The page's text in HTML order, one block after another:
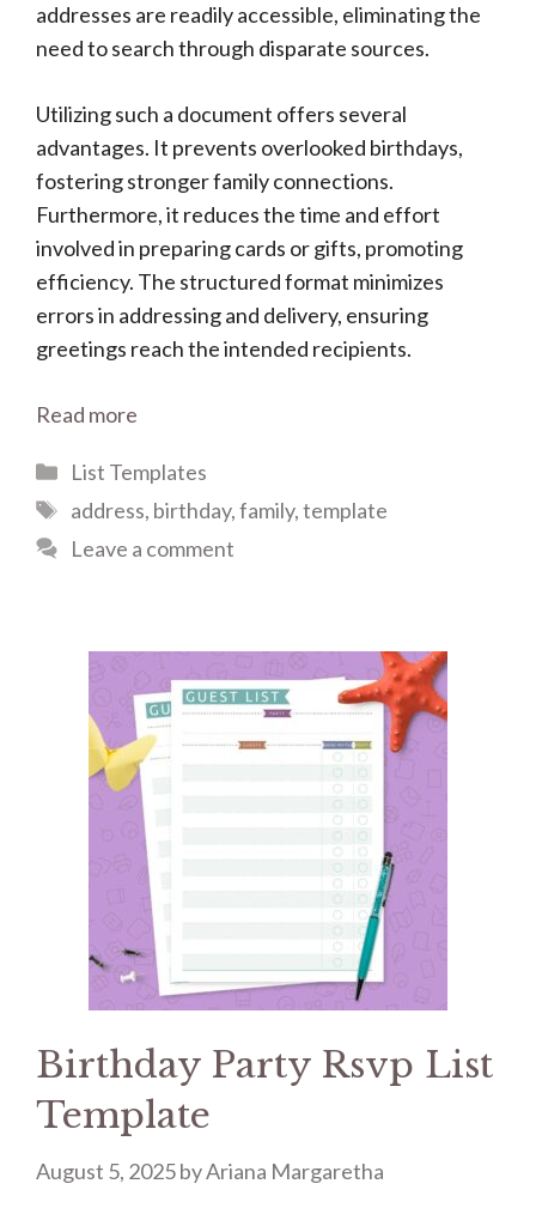
addresses are readily accessible, eliminating the
need to search through disparate sources.
Utilizing such a document offers several
advantages. It prevents overlooked birthdays,
fostering stronger family connections.
Furthermore, it reduces the time and effort
involved in preparing cards or gifts, promoting
efficiency. The structured format minimizes
errors in addressing and delivery, ensuring
greetings reach the intended recipients.
Read more
Categories
List Templates
Tags
address, birthday,family,template
Leave a comment
Birthday Party Rsvp List
Template
August 5, 2025byAriana Margaretha